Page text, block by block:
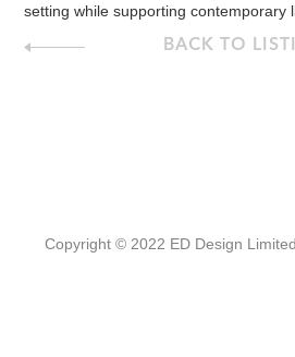
setting while supporting contemporary
BACK TO
Copyright © 2022 ED Design